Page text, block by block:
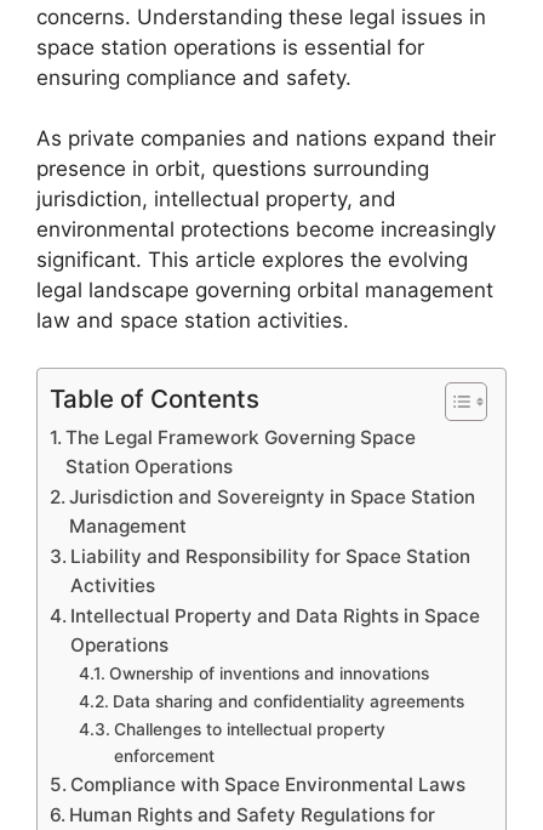
concerns. Understanding these legal issues in
space station operations is essential for
ensuring compliance and safety.
As private companies and nations expand their
presence in orbit, questions surrounding
jurisdiction, intellectual property, and
environmental protections become increasingly
significant. This article explores the evolving
legal landscape governing orbital management
law and space station activities.
Table of Contents
The Legal Framework Governing Space
Station Operations
Jurisdiction and Sovereignty in Space Station
Management
Liability and Responsibility for Space Station
Activities
Intellectual Property and Data Rights in Space
Operations
Ownership of inventions and innovations
Data sharing and confidentiality agreements
Challenges to intellectual property
enforcement
Compliance with Space Environmental Laws
Human Rights and Safety Regulations for